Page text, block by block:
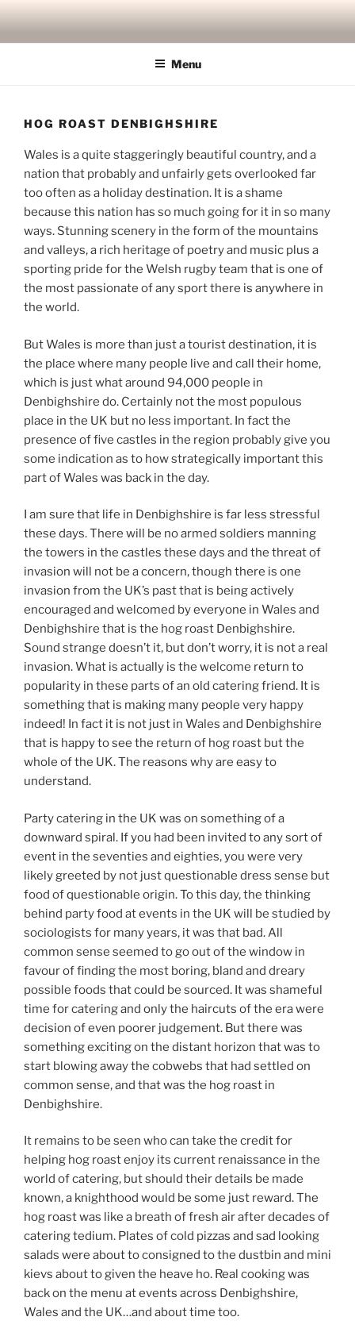
content
Menu
HOG ROAST DENBIGHSHIRE
Wales is a quite staggeringly beautiful country, and a
nation that probably and unfairly gets overlooked far
too often as a holiday destination. It is a shame
because this nation has so much going for it in so many
ways. Stunning scenery in the form of the mountains
and valleys, a rich heritage of poetry and music plus a
sporting pride for the Welsh rugby team that is one of
the most passionate of any sport there is anywhere in
the world.
But Wales is more than just a tourist destination, it is
the place where many people live and call their home,
which is just what around 94,000 people in
Denbighshire do. Certainly not the most populous
place in the UK but no less important. In fact the
presence of five castles in the region probably give you
some indication as to how strategically important this
part of Wales was back in the day.
I am sure that life in Denbighshire is far less stressful
these days. There will be no armed soldiers manning
the towers in the castles these days and the threat of
invasion will not be a concern, though there is one
invasion from the UK’s past that is being actively
encouraged and welcomed by everyone in Wales and
Denbighshire that is the hog roast Denbighshire.
Sound strange doesn’t it, but don’t worry, it is not a real
invasion. What is actually is the welcome return to
popularity in these parts of an old catering friend. It is
something that is making many people very happy
indeed! In fact it is not just in Wales and Denbighshire
that is happy to see the return of hog roast but the
whole of the UK. The reasons why are easy to
understand.
Party catering in the UK was on something of a
downward spiral. If you had been invited to any sort of
event in the seventies and eighties, you were very
likely greeted by not just questionable dress sense but
food of questionable origin. To this day, the thinking
behind party food at events in the UK will be studied by
sociologists for many years, it was that bad. All
common sense seemed to go out of the window in
favour of finding the most boring, bland and dreary
possible foods that could be sourced. It was shameful
time for catering and only the haircuts of the era were
decision of even poorer judgement. But there was
something exciting on the distant horizon that was to
start blowing away the cobwebs that had settled on
common sense, and that was the hog roast in
Denbighshire.
It remains to be seen who can take the credit for
helping hog roast enjoy its current renaissance in the
world of catering, but should their details be made
known, a knighthood would be some just reward. The
hog roast was like a breath of fresh air after decades of
catering tedium. Plates of cold pizzas and sad looking
salads were about to consigned to the dustbin and mini
kievs about to given the heave ho. Real cooking was
back on the menu at events across Denbighshire,
Wales and the UK…and about time too.